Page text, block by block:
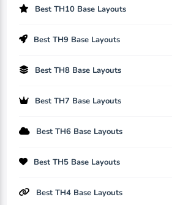
Best TH10 Base Layouts
Best TH9 Base Layouts
Best TH8 Base Layouts
Best TH7 Base Layouts
Best TH6 Base Layouts
Best TH5 Base Layouts
Best TH4 Base Layouts